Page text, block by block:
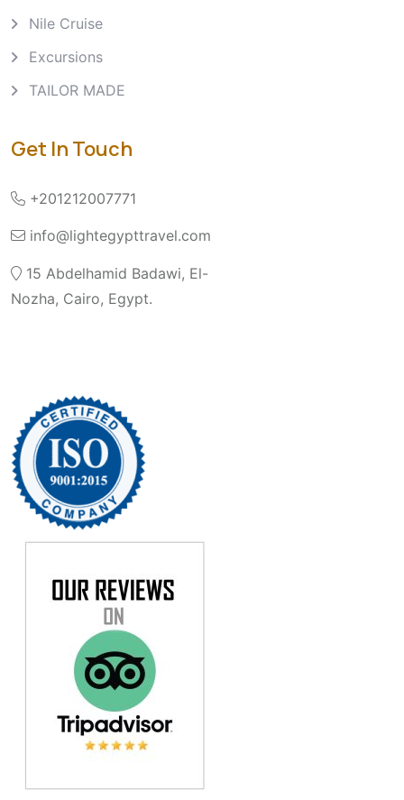
Nile Cruise
Excursions
TAILOR MADE
Get In Touch
+201212007771
info@lightegypttravel.com
15 Abdelhamid Badawi, El-
Nozha, Cairo, Egypt.